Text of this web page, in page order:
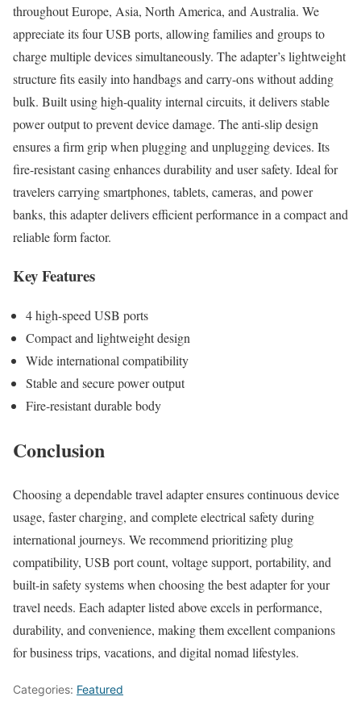
throughout Europe, Asia, North America, and Australia. We
appreciate its four USB ports, allowing families and groups to
charge multiple devices simultaneously. The adapter’s lightweight
structure fits easily into handbags and carry-ons without adding
bulk. Built using high-quality internal circuits, it delivers stable
power output to prevent device damage. The anti-slip design
ensures a firm grip when plugging and unplugging devices. Its
fire-resistant casing enhances durability and user safety. Ideal for
travelers carrying smartphones, tablets, cameras, and power
banks, this adapter delivers efficient performance in a compact and
reliable form factor.
Key Features
4 high-speed USB ports
Compact and lightweight design
Wide international compatibility
Stable and secure power output
Fire-resistant durable body
Conclusion
Choosing a dependable travel adapter ensures continuous device
usage, faster charging, and complete electrical safety during
international journeys. We recommend prioritizing plug
compatibility, USB port count, voltage support, portability, and
built-in safety systems when choosing the best adapter for your
travel needs. Each adapter listed above excels in performance,
durability, and convenience, making them excellent companions
for business trips, vacations, and digital nomad lifestyles.
Categories: Featured